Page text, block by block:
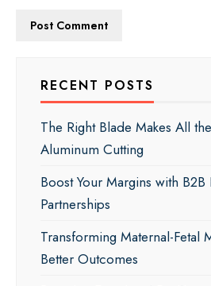
RECENT POSTS
The Right Blade Makes All
Aluminum Cutting
Boost Your Margins with B2B
Partnerships
Transforming Maternal-Fetal
Better Outcomes